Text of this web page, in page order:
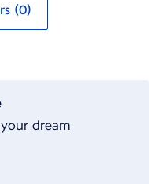
(0)
dream